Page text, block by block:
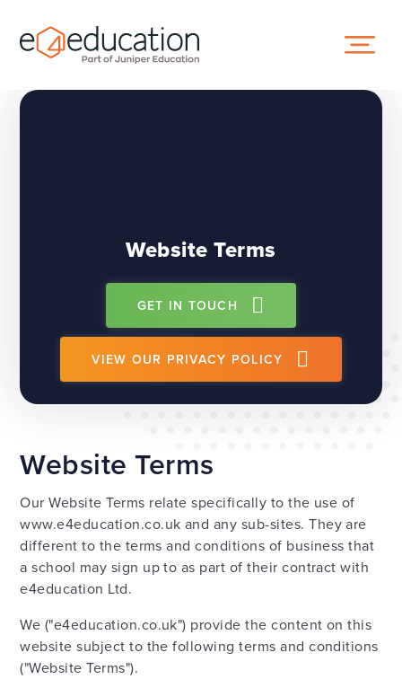
Website Terms
GET IN TOUCH
VIEW OUR PRIVACY POLICY
Website Terms
Our Website Terms relate specifically to the use of
www.e4education.co.uk and any sub-sites. They are
different to the terms and conditions of business that
a school may sign up to as part of their contract with
e4education Ltd.
We ("e4education.co.uk") provide the content on this
website subject to the following terms and conditions
("Website Terms").